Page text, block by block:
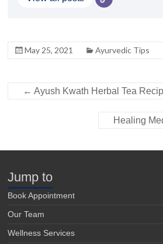
May 25, 2021 Ayurvedic Tips
← Ayush Kwath Herbal Tea
Healing
Jump to
Book Appointment
Our Team
Wellness Services